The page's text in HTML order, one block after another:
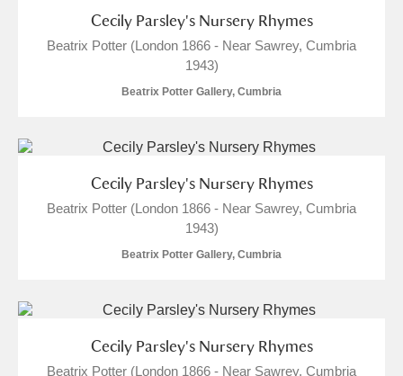
Cecily Parsley's Nursery Rhymes
Beatrix Potter (London 1866 - Near Sawrey, Cumbria
1943)
Beatrix Potter Gallery, Cumbria
Cecily Parsley's Nursery Rhymes
Beatrix Potter (London 1866 - Near Sawrey, Cumbria
1943)
Beatrix Potter Gallery, Cumbria
Cecily Parsley's Nursery Rhymes
Beatrix Potter (London 1866 - Near Sawrey, Cumbria